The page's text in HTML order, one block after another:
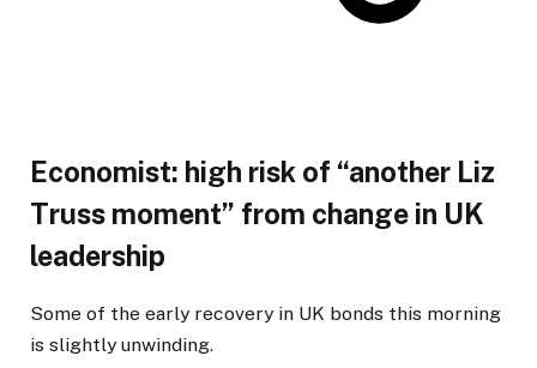
Economist: high risk of “another Liz
Truss moment” from change in UK
leadership
Some of the early recovery in UK bonds this morning
is slightly unwinding.